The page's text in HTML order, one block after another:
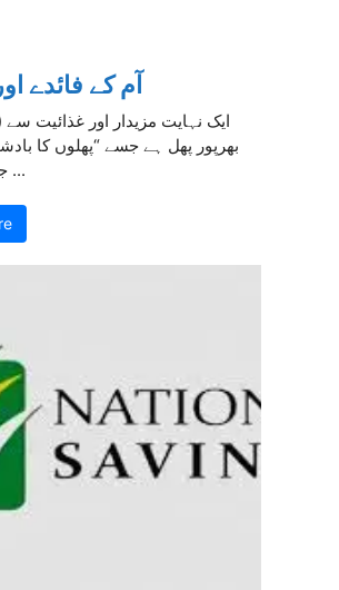
آم کے فائدے
بھرپور پھل ہے جسے “پھلوں کا
جاتا ہے۔ اس ...